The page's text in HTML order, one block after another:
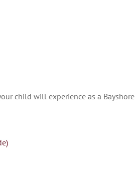
child will experience as a Bayshore